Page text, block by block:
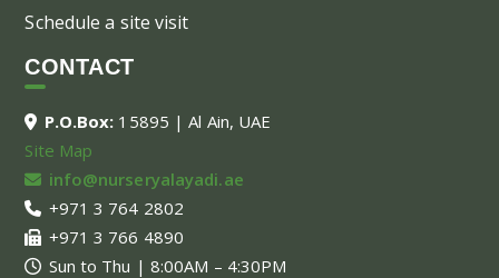
Schedule a site visit
CONTACT
P.O.Box: 15895 | Al Ain, UAE
Site Map
info@nurseryalayadi.ae
+971 3 764 2802
+971 3 766 4890
Sun to Thu | 8:00AM – 4:30PM